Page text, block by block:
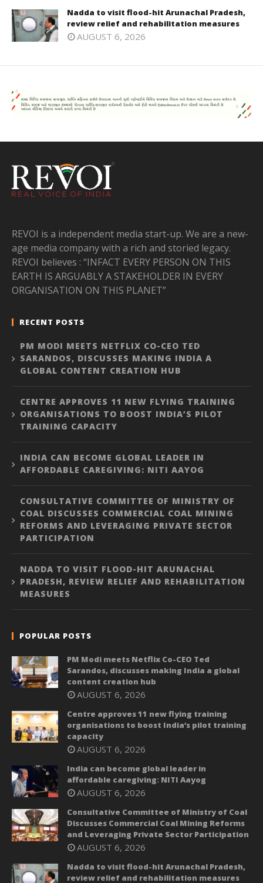
Nadda to visit flood-hit Arunachal Pradesh,
review relief and rehabilitation measures
AUGUST 6, 2026
REVOI is a independent media start-up. We are a new-
age media company with a rich and storied legacy.
REVOI believes : “INFACT EVERY PERSON ON THIS
EARTH IS ARGUABLY A STAKEHOLDER IN EVERY
ORGANISATION ON THIS PLANET”
RECENT POSTS
PM MODI MEETS NETFLIX CO-CEO TED
SARANDOS, DISCUSSES MAKING INDIA A
GLOBAL CONTENT CREATION HUB
CENTRE APPROVES 11 NEW FLYING TRAINING
ORGANISATIONS TO BOOST INDIA’S PILOT
TRAINING CAPACITY
INDIA CAN BECOME GLOBAL LEADER IN
AFFORDABLE CAREGIVING: NITI AAYOG
CONSULTATIVE COMMITTEE OF MINISTRY OF
COAL DISCUSSES COMMERCIAL COAL MINING
REFORMS AND LEVERAGING PRIVATE SECTOR
PARTICIPATION
NADDA TO VISIT FLOOD-HIT ARUNACHAL
PRADESH, REVIEW RELIEF AND REHABILITATION
MEASURES
POPULAR POSTS
PM Modi meets Netflix Co-CEO Ted
Sarandos, discusses making India a global
content creation hub
AUGUST 6, 2026
Centre approves 11 new flying training
organisations to boost India’s pilot training
capacity
AUGUST 6, 2026
India can become global leader in
affordable caregiving: NITI Aayog
AUGUST 6, 2026
Consultative Committee of Ministry of Coal
Discusses Commercial Coal Mining Reforms
and Leveraging Private Sector Participation
AUGUST 6, 2026
Nadda to visit flood-hit Arunachal Pradesh,
review relief and rehabilitation measures